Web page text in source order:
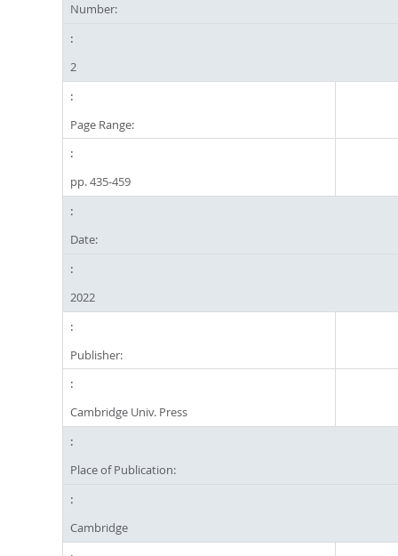
Number:
2
Page Range:
pp. 435-459
Date:
2022
Publisher:
Cambridge Univ. Press
Place of Publication:
Cambridge